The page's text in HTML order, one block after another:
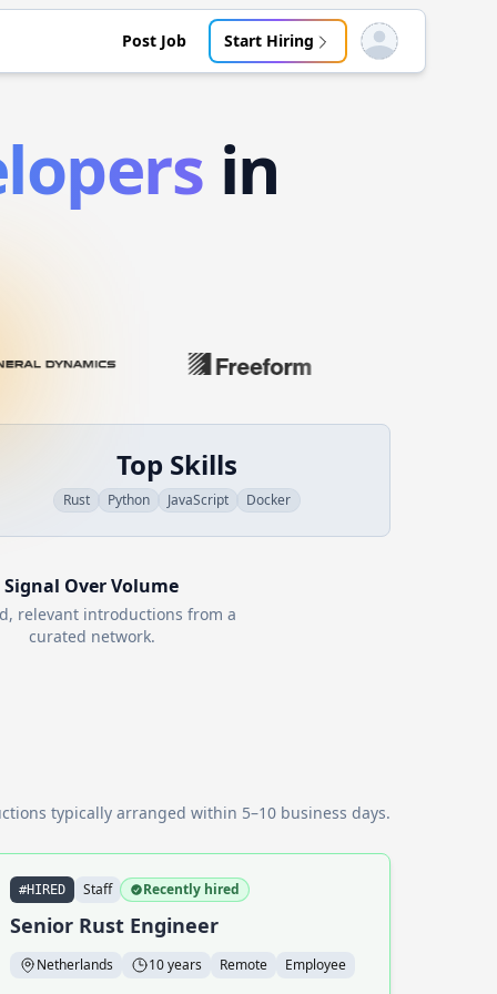
Post Job Start Hiring Open user menu
in
Top Skills
Rust Python JavaScript Docker
Signal Over Volume
relevant introductions from a
curated network.
typically arranged within 5–10 business days.
#HIRED Staff Recently hired
Senior Rust Engineer
Netherlands 10 years Remote Employee